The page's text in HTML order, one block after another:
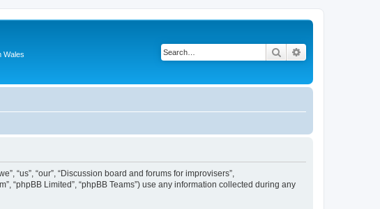
Wales
Search
“us”, “our”, “Discussion board and forums for improvisers”,
“phpBB Limited”, “phpBB Teams”) use any information collected during any